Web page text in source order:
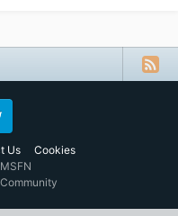
Us Cookies